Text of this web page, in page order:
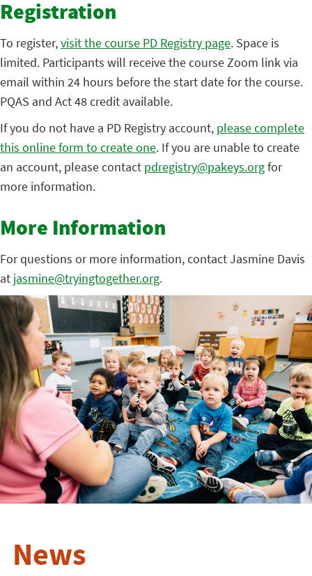
Registration
To register,visit the course PD Registry page. Space is
limited. Participants will receive the course Zoom link via
email within 24 hours before the start date for the course.
PQAS and Act 48 credit available.
If you do not have a PD Registry account, please complete
this online form to create one. If you are unable to create
an account, please contact pdregistry@pakeys.orgfor
more information.
More Information
For questions or more information, contact Jasmine Davis
at jasmine@tryingtogether.org.
News